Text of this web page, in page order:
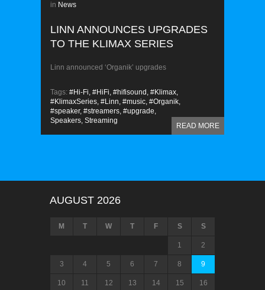
in News
LINN ANNOUNCES UPGRADES
TO THE KLIMAX SERIES
Linn announced ‘Organik’ upgrades
READ MORE
Tags: #Hi-Fi, #HiFi, #hifisound, #Klimax,
#KlimaxSeries, #Linn, #music, #Organik,
#speaker, #streamers, #upgrade,
Speakers, Streaming
AUGUST 2026
M T W T F S S
1 2
3 4 5 6 7 8 9
10 11 12 13 14 15 16